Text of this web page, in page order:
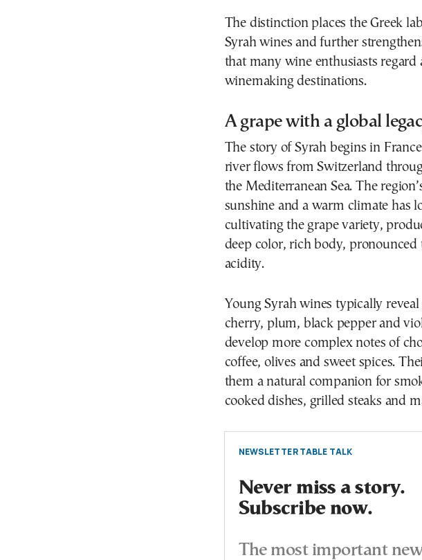
The distinction places the Greek
Syrah wines and further
that many wine enthusiasts regard
winemaking destinations.
A grape with a global
The story of Syrah begins in
river flows from Switzerland
the Mediterranean Sea. The
sunshine and a warm climate has
cultivating the grape variety,
deep color, rich body, pronounced
acidity.
Young Syrah wines typically
cherry, plum, black pepper and
develop more complex notes of
coffee, olives and sweet spices.
them a natural companion for
cooked dishes, grilled steaks and
NEWSLETTER TABLE TALK
Never miss a story.
Subscribe now.
The most important